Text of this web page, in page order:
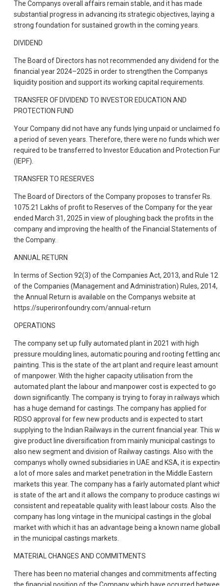
The Companys overall affairs remain stable, and it has made
substantial progress in advancing its strategic objectives, laying a
strong foundation for sustained growth in the coming years.
DIVIDEND
The Board of Directors has not recommended any dividend for the
financial year 2024–2025 in order to strengthen the Companys
liquidity position and support its working capital requirements.
TRANSFER OF DIVIDEND TO INVESTOR EDUCATION AND
PROTECTION FUND
Your Company did not have any funds lying unpaid or unclaimed
a period of seven years. Therefore, there were no funds which
required to be transferred to Investor Education and Protection
(IEPF).
TRANSFER TO RESERVES
The Board of Directors of the Company proposes to transfer Rs.
1075.21 Lakhs of profit to Reserves of the Company for the year
ended March 31, 2025 in view of ploughing back the profits in the
company and improving the health of the Financial Statements of
the Company.
ANNUAL RETURN
In terms of Section 92(3) of the Companies Act, 2013, and Rule 12
of the Companies (Management and Administration) Rules, 2014,
the Annual Return is available on the Companys website at
https://superironfoundry.com/annual-return
OPERATIONS
The company set up fully automated plant in 2021 with high
pressure moulding lines, automatic pouring and rooting fettling
painting. This is the state of the art plant and require least amount
of manpower. With the higher capacity utilisation from the
automated plant the labour and manpower cost is expected to go
down significantly. The company is trying to foray in railways which
has a huge demand for castings. The company has applied for
RDSO approval for few new products and is expected to start
supplying to the Indian Railways in the current financial year. This
give product line diversification from mainly municipal castings to
also new segment and division of Railway castings. Also with the
companys wholly owned subsidiaries in UAE and KSA, it is
a lot of more sales and market penetration in the Middle Eastern
markets this year. The company has a fairly automated plant
is state of the art and it allows the company to produce castings
consistent and repeatable quality with least labour costs. Also the
company has long vintage in the municipal castings in the global
market with which it has an advantage being a known name
in the municipal castings markets.
MATERIAL CHANGES AND COMMITMENTS
There has been no material changes and commitments affecting